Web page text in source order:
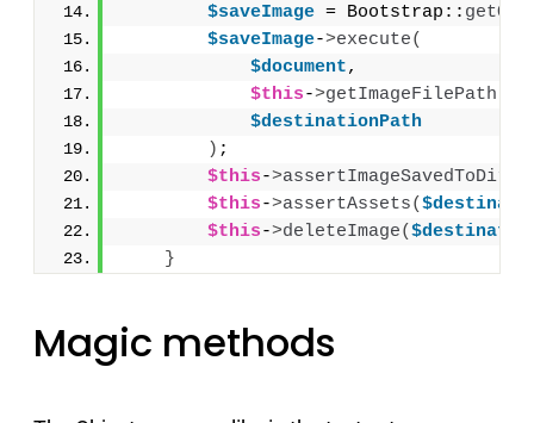
$saveImage = Bootstrap::
$saveImage->execute(
$document,
$this->getImageFilePath
$destinationPath
) ;
$this->
$this->assertAssets(
$this->deleteImage(
}
Magic methods